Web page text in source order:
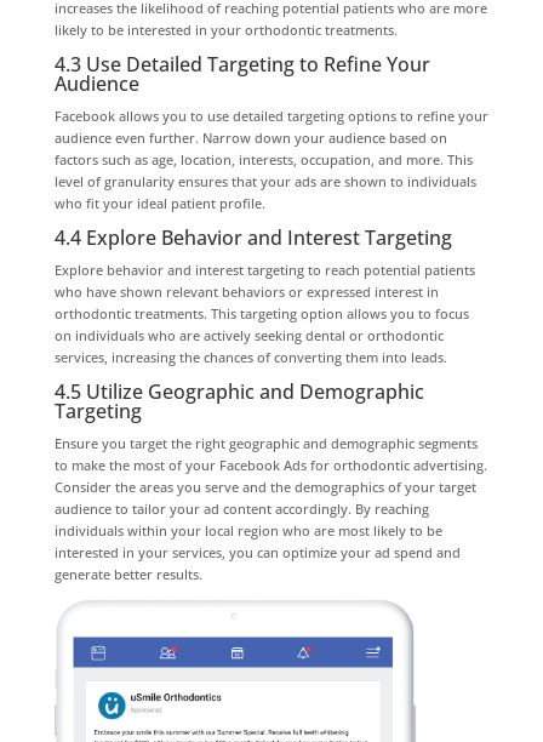
increases the likelihood of reaching potential patients who are more
likely to be interested in your orthodontic treatments.
4.3 Use Detailed Targeting to Refine Your
Audience
Facebook allows you to use detailed targeting options to refine your
audience even further. Narrow down your audience based on
factors such as age, location, interests, occupation, and more. This
level of granularity ensures that your ads are shown to individuals
who fit your ideal patient profile.
4.4 Explore Behavior and Interest Targeting
Explore behavior and interest targeting to reach potential patients
who have shown relevant behaviors or expressed interest in
orthodontic treatments. This targeting option allows you to focus
on individuals who are actively seeking dental or orthodontic
services, increasing the chances of converting them into leads.
4.5 Utilize Geographic and Demographic
Targeting
Ensure you target the right geographic and demographic segments
to make the most of your Facebook Ads for orthodontic advertising.
Consider the areas you serve and the demographics of your target
audience to tailor your ad content accordingly. By reaching
individuals within your local region who are most likely to be
interested in your services, you can optimize your ad spend and
generate better results.